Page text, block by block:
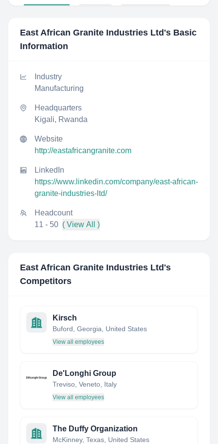
East African Granite Industries Ltd 's Basic
Information
Industry
Manufacturing
Headquarters
Kigali, Rwanda
Website
http://eastafricangranite.com
LinkedIn
https://www.linkedin.com/company/east-african-
granite-industries-ltd/
Headcount
11 - 50 ( View All )
East African Granite Industries Ltd 's
Competitors
Kirsch
Buford, Georgia, United States
View all employees
De'Longhi Group
Treviso, Veneto, Italy
View all employees
The Duffy Organization
McKinney, Texas, United States